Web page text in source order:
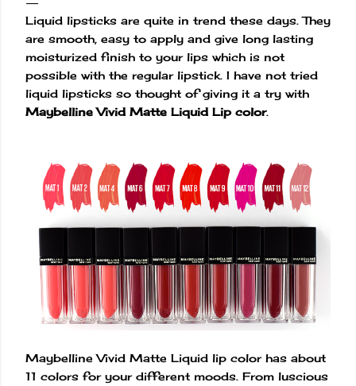
Liquid lipsticks are quite in trend these days. They
are smooth, easy to apply and give long lasting
moisturized finish to your lips which is not
possible with the regular lipstick. I have not tried
liquid lipsticks so thought of giving it a try with
Maybelline Vivid Matte Liquid Lip color.
Maybelline Vivid Matte Liquid lip color has about
11 colors for your different moods. From luscious